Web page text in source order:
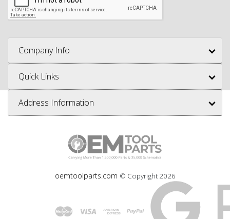
Company Info
Quick Links
Address Information
oemtoolparts.com © Copyright 2026